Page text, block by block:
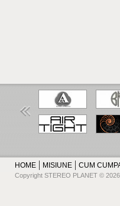
HOME MISIUNE CUM
Copyright STEREO PLANET ©